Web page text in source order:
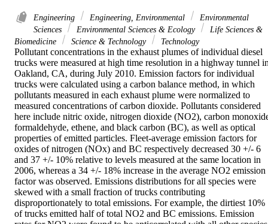
Engineering Engineering, Environmental
Environmental
Sciences
Environmental Sciences & Ecology
Life Sciences &
Biomedicine
Science & Technology Technology
Pollutant concentrations in the exhaust plumes of individual diesel
trucks were measured at high time resolution in a highway tunnel
Oakland, CA, during July 2010. Emission factors for individual
trucks were calculated using a carbon balance method, in which
pollutants measured in each exhaust plume were normalized to
measured concentrations of carbon dioxide. Pollutants considered
here include nitric oxide, nitrogen dioxide (NO2), carbon
formaldehyde, ethene, and black carbon (BC), as well as optical
properties of emitted particles. Fleet-average emission factors for
oxides of nitrogen (NOx) and BC respectively decreased 30 +/- 6
and 37 +/- 10% relative to levels measured at the same location in
2006, whereas a 34 +/- 18% increase in the average NO2 emission
factor was observed. Emissions distributions for all species were
skewed with a small fraction of trucks contributing
disproportionately to total emissions. For example, the dirtiest 10%
of trucks emitted half of total NO2 and BC emissions. Emission